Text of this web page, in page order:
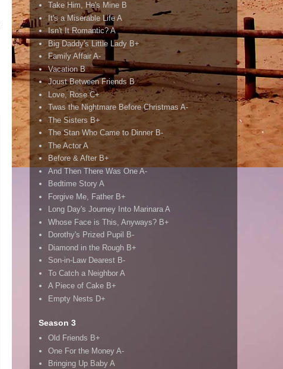
Take Him, He's Mine B
It's a Miserable Life A
Isn't It Romantic? A
Big Daddy's Little Lady B+
Family Affair A-
Vacation B
Joust Between Friends B
Love, Rose C+
Twas the Nightmare Before Christmas A-
The Sisters B+
The Stan Who Came to Dinner B-
The Actor A
Before & After B+
And Then There Was One A-
Bedtime Story A
Forgive Me, Father B+
Long Day's Journey Into Marinara A
Whose Face is This, Anyways? B+
Dorothy's Prized Pupil B-
Diamond in the Rough B+
Son-in-Law Dearest B-
To Catch a Neighbor A
A Piece of Cake B+
Empty Nests D+
Season 3
Old Friends B+
One For the Money A-
Bringing Up Baby A